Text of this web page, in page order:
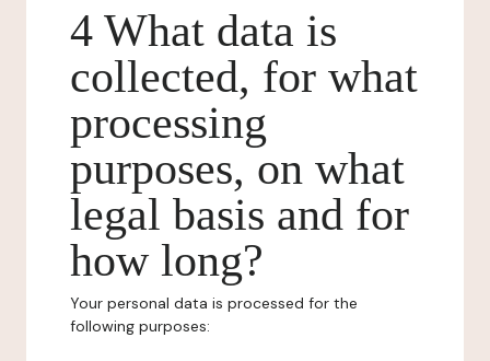
4 What data is
collected, for what
processing
purposes, on what
legal basis and for
how long?
Your personal data is processed for the
following purposes: